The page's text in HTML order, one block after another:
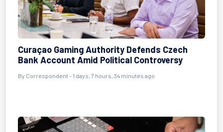
Curaçao Gaming Authority Defends Czech
Bank Account Amid Political Controversy
By Correspondent - 1 days, 7 hours, 34 minutes ago